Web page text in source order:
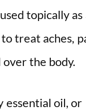
topically as
treat aches,
the body.
essential oil, or